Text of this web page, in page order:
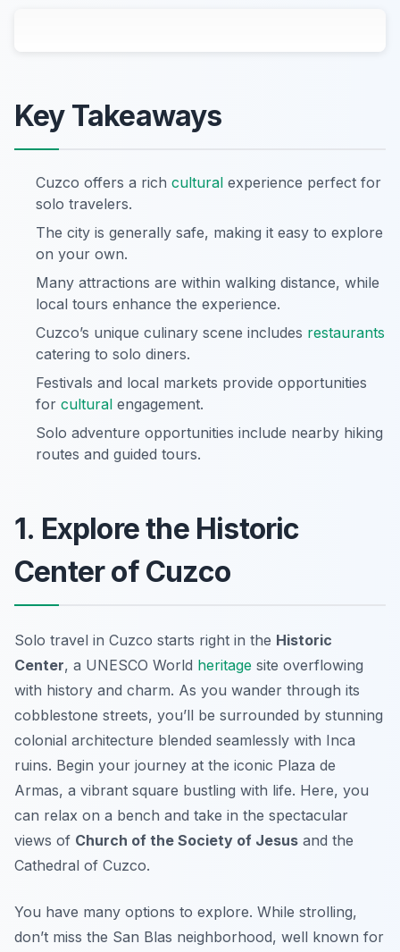
Key Takeaways
Cuzco offers a rich cultural experience perfect for
solo travelers.
The city is generally safe, making it easy to explore
on your own.
Many attractions are within walking distance, while
local tours enhance the experience.
Cuzco’s unique culinary scene includes restaurants
catering to solo diners.
Festivals and local markets provide opportunities
for cultural engagement.
Solo adventure opportunities include nearby hiking
routes and guided tours.
1. Explore the Historic
Center of Cuzco
Solo travel in Cuzco starts right in the Historic
Center, a UNESCO World heritage site overflowing
with history and charm. As you wander through its
cobblestone streets, you’ll be surrounded by stunning
colonial architecture blended seamlessly with Inca
ruins. Begin your journey at the iconic Plaza de
Armas, a vibrant square bustling with life. Here, you
can relax on a bench and take in the spectacular
views of Church of the Society of Jesus and the
Cathedral of Cuzco.
You have many options to explore. While strolling,
don’t miss the San Blas neighborhood, well known for